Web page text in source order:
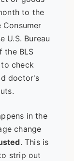
to the
U.S. Bureau
the BLS
check
doctor's
in the
change
. This is
strip out